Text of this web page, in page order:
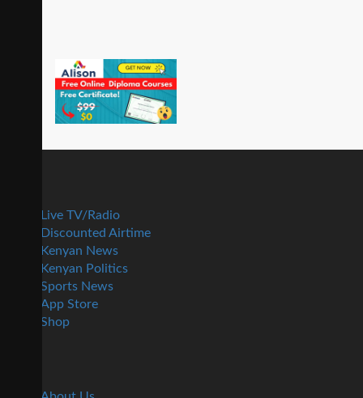
Live TV/Radio
Discounted Airtime
Kenyan News
Kenyan Politics
Sports News
App Store
Shop